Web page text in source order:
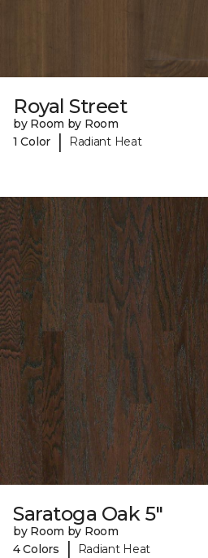
Royal Street
by Room by Room
1 Color
| Radiant Heat
Saratoga Oak 5"
by Room by Room
4 Colors
| Radiant Heat